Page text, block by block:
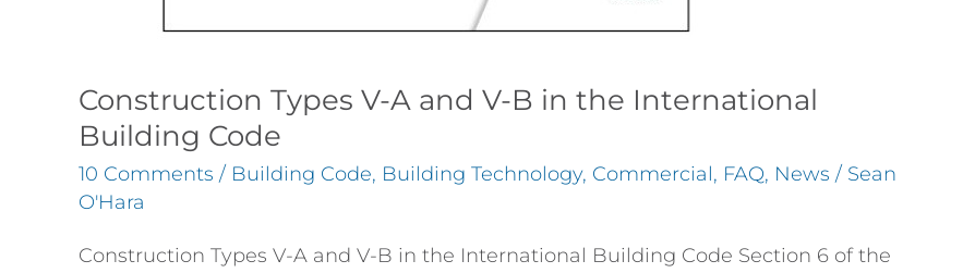
Construction Types V-A and V-B in the International
Building Code
10 Comments / Building Code, Building Technology, Commercial, FAQ, News / Sean
O'Hara
Construction Types V-A and V-B in the International Building Code Section 6 of the